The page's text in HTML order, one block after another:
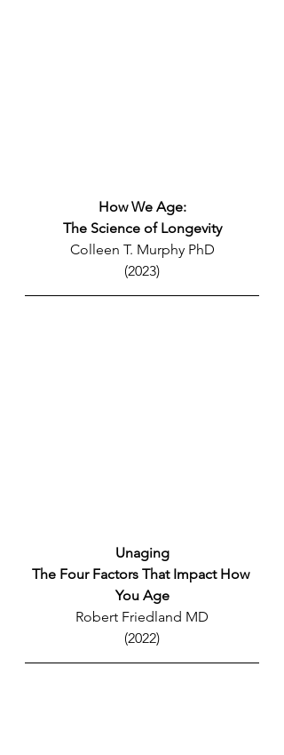
How We Age:
The Science of Longevity
Colleen T. Murphy PhD
(2023)
Unaging
The Four Factors That Impact How
You Age
Robert Friedland MD
(2022)